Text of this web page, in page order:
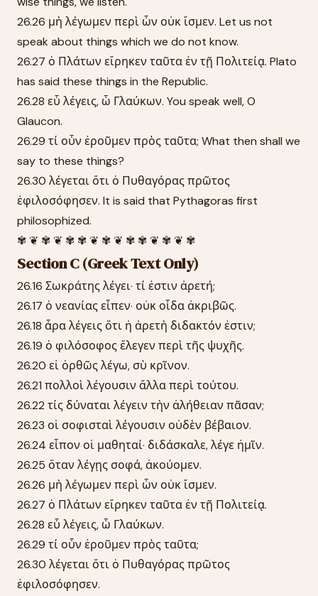
26.26 μὴ λέγωμεν περὶ ὧν οὐκ ἴσμεν. Let us not
speak about things which we do not know.
26.27 ὁ Πλάτων εἴρηκεν ταῦτα ἐν τῇ Πολιτείᾳ. Plato
has said these things in the Republic.
26.28 εὖ λέγεις, ὦ Γλαύκων. You speak well, O
Glaucon.
26.29 τί οὖν ἐροῦμεν πρὸς ταῦτα; What then shall we
say to these things?
26.30 λέγεται ὅτι ὁ Πυθαγόρας πρῶτος
ἐφιλοσόφησεν. It is said that Pythagoras first
philosophized.
✾ ❦ ✾ ❦ ✾ ✾ ❦ ✾ ❦ ✾ ✾ ❦ ✾ ❦ ✾
Section C (Greek Text Only)
26.16 Σωκράτης λέγει· τί ἐστιν ἀρετή;
26.17 ὁ νεανίας εἶπεν· οὐκ οἶδα ἀκριβῶς.
26.18 ἆρα λέγεις ὅτι ἡ ἀρετὴ διδακτόν ἐστιν;
26.19 ὁ φιλόσοφος ἔλεγεν περὶ τῆς ψυχῆς.
26.20 εἰ ὀρθῶς λέγω, σὺ κρῖνον.
26.21 πολλοὶ λέγουσιν ἄλλα περὶ τούτου.
26.22 τίς δύναται λέγειν τὴν ἀλήθειαν πᾶσαν;
26.23 οἱ σοφισταὶ λέγουσιν οὐδὲν βέβαιον.
26.24 εἶπον οἱ μαθηταί· διδάσκαλε, λέγε ἡμῖν.
26.25 ὅταν λέγῃς σοφά, ἀκούομεν.
26.26 μὴ λέγωμεν περὶ ὧν οὐκ ἴσμεν.
26.27 ὁ Πλάτων εἴρηκεν ταῦτα ἐν τῇ Πολιτείᾳ.
26.28 εὖ λέγεις, ὦ Γλαύκων.
26.29 τί οὖν ἐροῦμεν πρὸς ταῦτα;
26.30 λέγεται ὅτι ὁ Πυθαγόρας πρῶτος
ἐφιλοσόφησεν.